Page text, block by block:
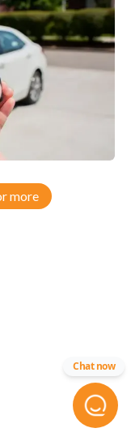
more
Chat now